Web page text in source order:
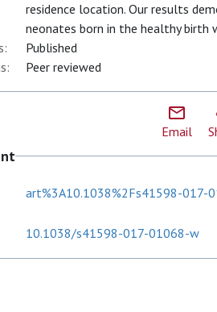
residence location. Our results
neonates born in the healthy birth
Published
Peer reviewed
Email
art%3A10.1038%2Fs41598-017-
10.1038/s41598-017-01068-w